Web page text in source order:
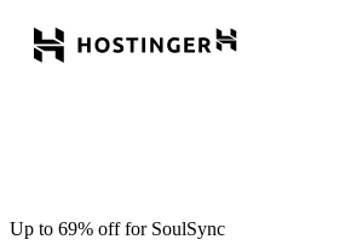
Up to 69% off for SoulSync